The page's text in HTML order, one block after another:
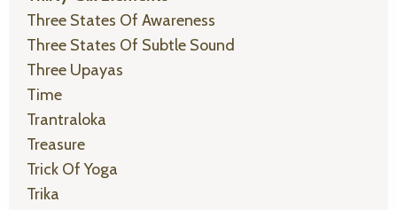
Three States Of Awareness
Three States Of Subtle Sound
Three Upayas
Time
Trantraloka
Treasure
Trick Of Yoga
Trika